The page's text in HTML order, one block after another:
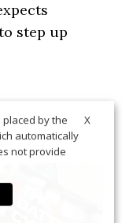
step up
X
by the
automatically
not provide